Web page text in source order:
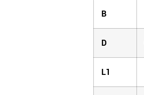
B
D
L1